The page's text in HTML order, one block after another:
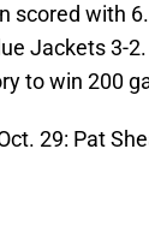
scored with
Jackets 3-
to win 200
29: Pat